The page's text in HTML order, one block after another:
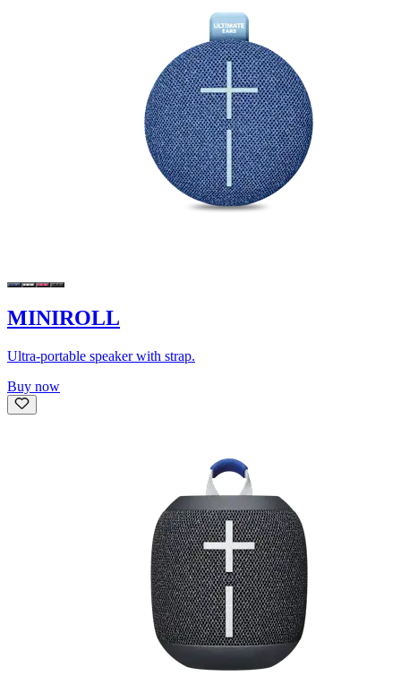
MINIROLL
Ultra-portable speaker with strap.
Buy now